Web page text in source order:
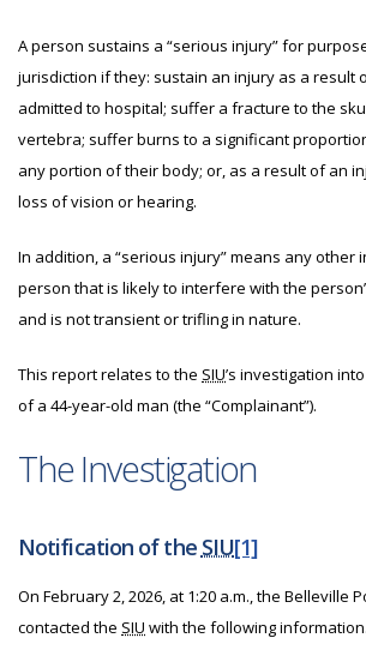
A person sustains a “serious injury” for
jurisdiction if they: sustain an injury as a result
admitted to hospital; suffer a fracture to the
vertebra; suffer burns to a significant
any portion of their body; or, as a result of an
loss of vision or hearing.
In addition, a “serious injury” means any other
person that is likely to interfere with the
and is not transient or trifling in nature.
This report relates to the SIU’s investigation
of a 44-year-old man (the “Complainant”).
The Investigation
Notification of the SIU[1]
On February 2, 2026, at 1:20 a.m., the Belleville
contacted the SIU with the following information.